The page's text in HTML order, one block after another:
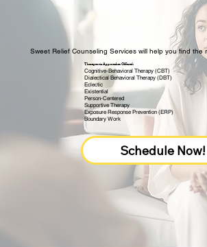
Sweet Relief Counseling Services will help you find the
Therapeutic Approaches Offered:
Cognitive-Behavioral Therapy (CBT)
Dialectical Behavioral Therapy (DBT)
Eclectic
Existential
Person-Centered
Supportive Therapy
Exposure Response Prevention (ERP)
Boundary Work
Schedule Now!